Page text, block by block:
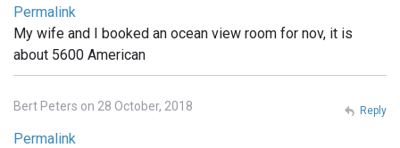
Permalink
My wife and I booked an ocean view room for nov, it is
about 5600 American
Bert Peters on 28 October, 2018
Permalink
Reply